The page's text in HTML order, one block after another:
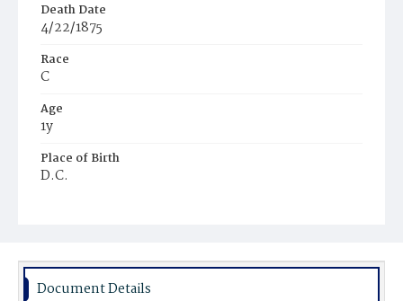
Death Date
4/22/1875
Race
C
Age
1y
Place of Birth
D.C.
Document Details